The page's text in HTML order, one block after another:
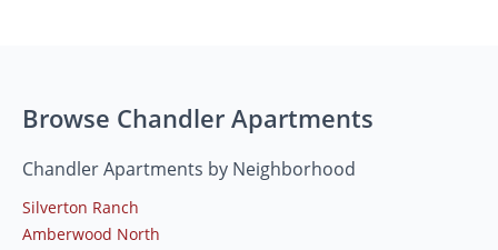
Browse Chandler Apartments
Chandler Apartments by Neighborhood
Silverton Ranch
Amberwood North